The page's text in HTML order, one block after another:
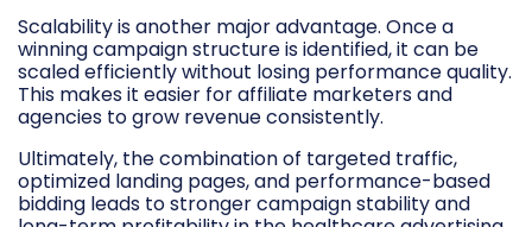
Scalability is another major advantage. Once a
winning campaign structure is identified, it can be
scaled efficiently without losing performance quality.
This makes it easier for affiliate marketers and
agencies to grow revenue consistently.
Ultimately, the combination of targeted traffic,
optimized landing pages, and performance-based
bidding leads to stronger campaign stability and